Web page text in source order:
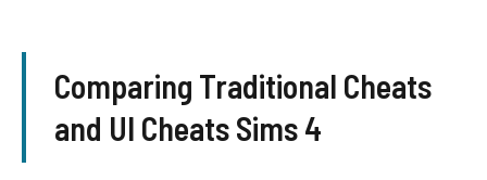
Comparing Traditional Cheats
and UI Cheats Sims 4